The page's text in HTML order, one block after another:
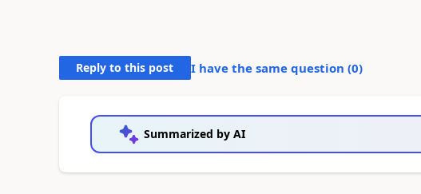
Reply to this post I have the same question (0)
Summarized by AI